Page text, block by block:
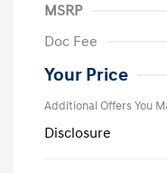
MSRP
Doc Fee
Your Price
Additional Offers You
Disclosure